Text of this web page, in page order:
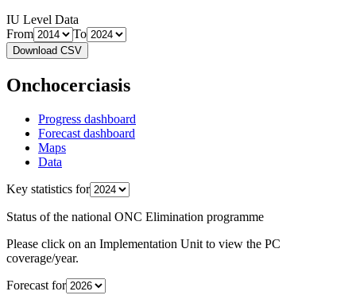
IU Level Data
From
To
Download CSV
Onchocerciasis
Progress dashboard
Forecast dashboard
Maps
Data
Key statistics for
Status of the national ONC Elimination programme
Please click on an Implementation Unit to view the PC
coverage/year.
Forecast for